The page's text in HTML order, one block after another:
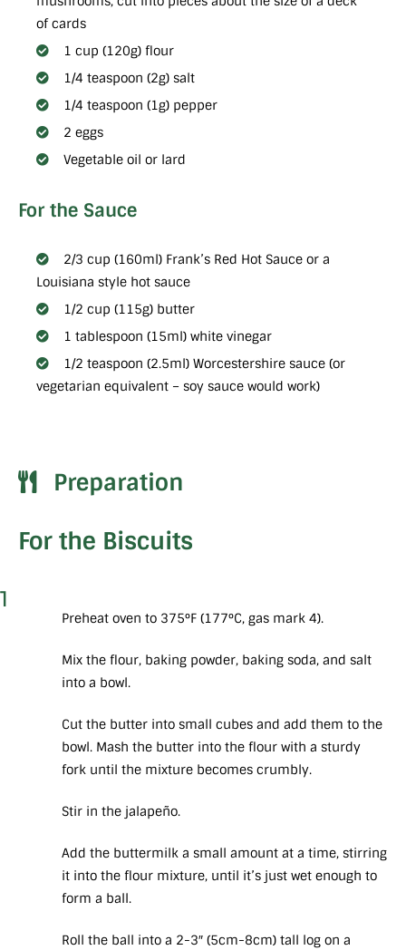
of cards
1 cup (120g) flour
1/4 teaspoon (2g) salt
1/4 teaspoon (1g) pepper
2 eggs
Vegetable oil or lard
For the Sauce
2/3 cup (160ml) Frank’s Red Hot Sauce or a
Louisiana style hot sauce
1/2 cup (115g) butter
1 tablespoon (15ml) white vinegar
1/2 teaspoon (2.5ml) Worcestershire sauce (or
vegetarian equivalent – soy sauce would work)
Preparation
For the Biscuits
1
Preheat oven to 375°F (177°C, gas mark 4).
Mix the flour, baking powder, baking soda, and salt
into a bowl.
Cut the butter into small cubes and add them to the
bowl. Mash the butter into the flour with a sturdy
fork until the mixture becomes crumbly.
Stir in the jalapeño.
Add the buttermilk a small amount at a time, stirring
it into the flour mixture, until it’s just wet enough to
form a ball.
Roll the ball into a 2-3″ (5cm-8cm) tall log on a